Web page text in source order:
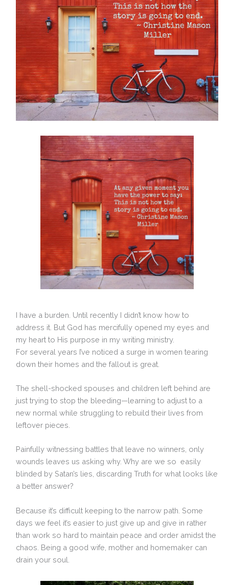
I have a burden. Until recently I didn’t know how to
address it. But God has mercifully opened my eyes and
my heart to His purpose in my writing ministry.
For several years I’ve noticed a surge in women tearing
down their homes and the fallout is great.
The shell-shocked spouses and children left behind are
just trying to stop the bleeding—learning to adjust to a
new normal while struggling to rebuild their lives from
leftover pieces.
Painfully witnessing battles that leave no winners, only
wounds leaves us asking why. Why are we so easily
blinded by Satan’s lies, discarding Truth for what looks like
a better answer?
Because it’s difficult keeping to the narrow path. Some
days we feel it’s easier to just give up and give in rather
than work so hard to maintain peace and order amidst the
chaos. Being a good wife, mother and homemaker can
drain your soul.